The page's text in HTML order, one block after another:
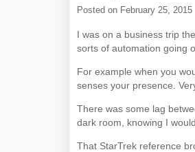
Posted on February 25, 2015
I was on a business trip
sorts of automation going
For example when you
senses your presence.
There was some lag
dark room, knowing I
That StarTrek reference